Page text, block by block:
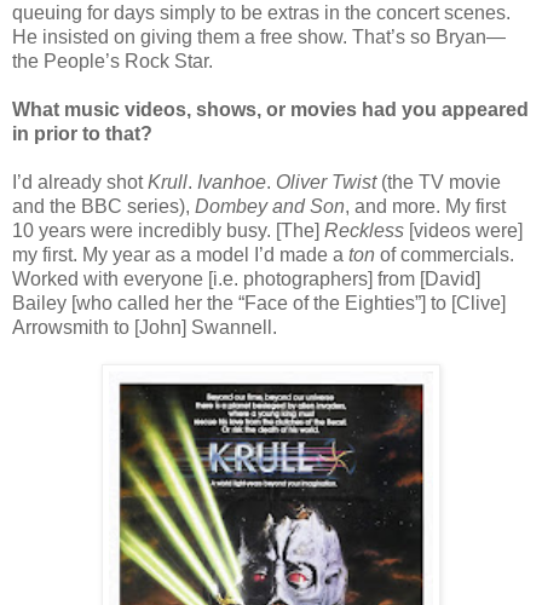
queuing for days simply to be extras in the concert scenes.
He insisted on giving them a free show. That’s so Bryan—
the People’s Rock Star.
What music videos, shows, or movies had you appeared
in prior to that?
I’d already shotKrull. Ivanhoe. Oliver Twist(the TV movie
and the BBC series), Dombey and Son, and more. My first
10 years were incredibly busy. [The] Reckless [videos were]
my first. My year as a model I’d made a ton of commercials.
Worked with everyone [i.e. photographers] from [David]
Bailey [who called her the “Face of the Eighties”] to [Clive]
Arrowsmith to [John] Swannell.